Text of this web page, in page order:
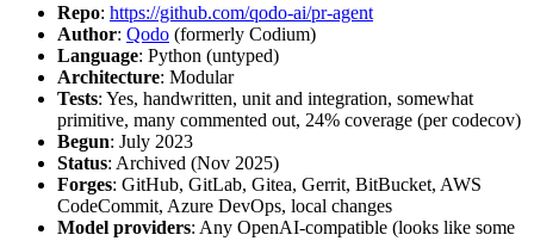
Repo: https://github.com/qodo-ai/pr-agent
Author: Qodo (formerly Codium)
Language: Python (untyped)
Architecture: Modular
Tests: Yes, handwritten, unit and integration, somewhat
primitive, many commented out, 24% coverage (per codecov)
Begun: July 2023
Status: Archived (Nov 2025)
Forges: GitHub, GitLab, Gitea, Gerrit, BitBucket, AWS
CodeCommit, Azure DevOps, local changes
Model providers: Any OpenAI-compatible (looks like some